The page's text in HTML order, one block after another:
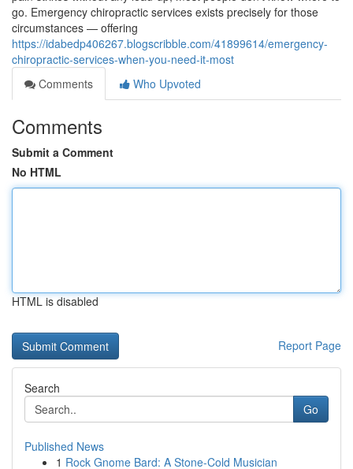
go. Emergency chiropractic services exists precisely for those
circumstances — offering
https://idabedp406267.blogscribble.com/41899614/emergency-
chiropractic-services-when-you-need-it-most
Comments
Who Upvoted
Comments
Submit a Comment
No HTML
HTML is disabled
Report Page
Search
Go
Published News
1 Rock Gnome Bard: A Stone-Cold Musician